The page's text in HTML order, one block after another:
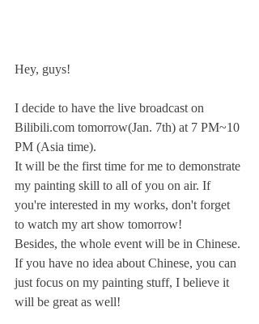
Hey, guys!
I decide to have the live broadcast on
Bilibili.com tomorrow(Jan. 7th) at 7 PM~10
PM (Asia time).
It will be the first time for me to demonstrate
my painting skill to all of you on air. If
you're interested in my works, don't forget
to watch my art show tomorrow!
Besides, the whole event will be in Chinese.
If you have no idea about Chinese, you can
just focus on my painting stuff, I believe it
will be great as well!